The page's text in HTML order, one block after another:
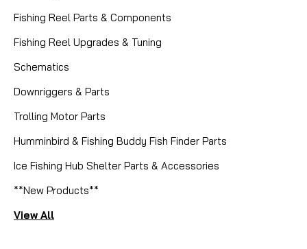
Fishing Reel Parts & Components
Fishing Reel Upgrades & Tuning
Schematics
Downriggers & Parts
Trolling Motor Parts
Humminbird & Fishing Buddy Fish Finder Parts
Ice Fishing Hub Shelter Parts & Accessories
**New Products**
View All